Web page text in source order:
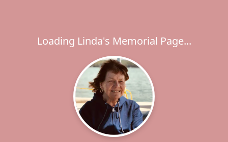
Loading Linda's Memorial Page...